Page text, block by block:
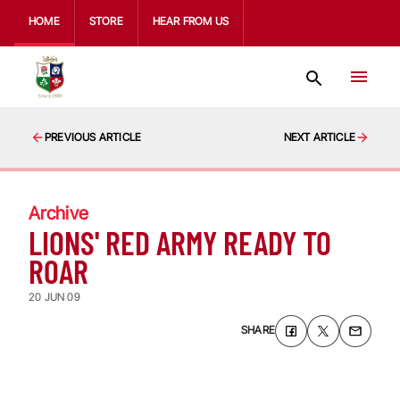
HOME STORE HEAR FROM US
PREVIOUS ARTICLE NEXT ARTICLE
Archive
LIONS' RED ARMY READY TO
ROAR
20 JUN 09
SHARE